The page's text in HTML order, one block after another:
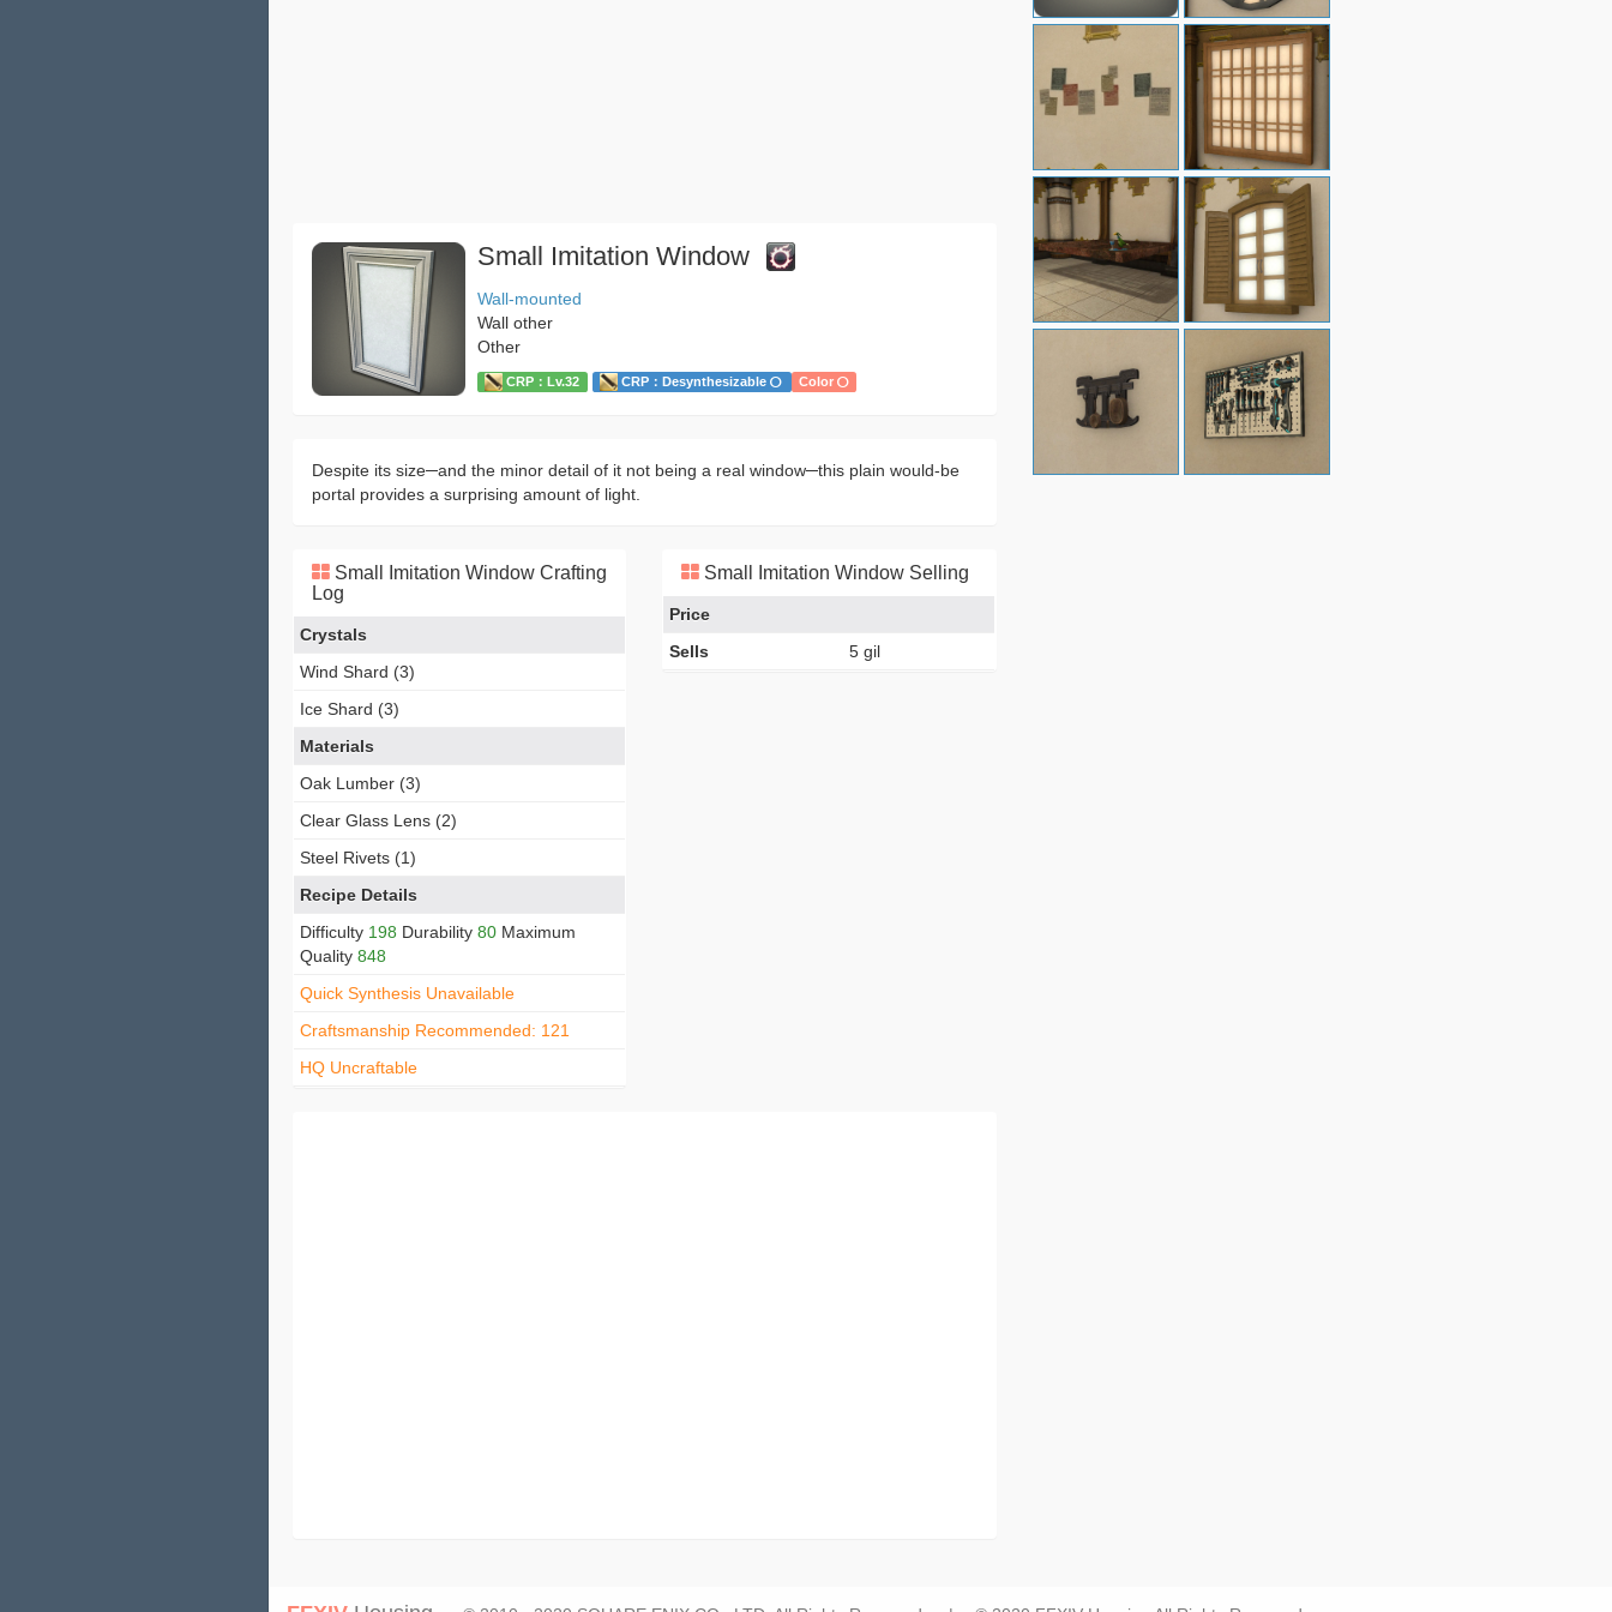
Small Imitation Window
Wall-mounted
Wall other
Other
CRP：Lv.32 CRP：Desynthesizable Color
Despite its size─and the minor detail of it not being a real window─this plain would-be
portal provides a surprising amount of light.
Small Imitation Window Crafting
Log
Crystals
Wind Shard (3)
Ice Shard (3)
Materials
Oak Lumber (3)
Clear Glass Lens (2)
Steel Rivets (1)
Recipe Details
Difficulty 198 Durability 80 Maximum
Quality 848
Quick Synthesis Unavailable
Craftsmanship Recommended: 121
HQ Uncraftable
Small Imitation Window Selling
Price
Sells
5 gil